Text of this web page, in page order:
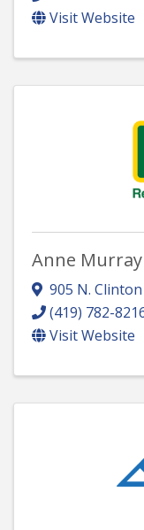
Visit Website
Anne
905 N. Clinton
(419) 782-
Visit Website